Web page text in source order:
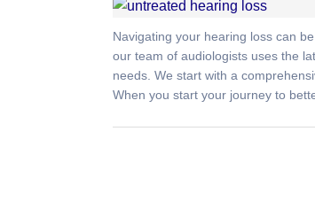
Navigating your hearing loss can
our team of audiologists uses the
needs. We start with a
When you start your journey to